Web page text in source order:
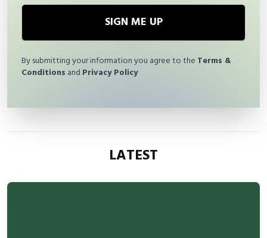
SIGN ME UP
By submitting your information you agree to the Terms &
Conditions and Privacy Policy
LATEST